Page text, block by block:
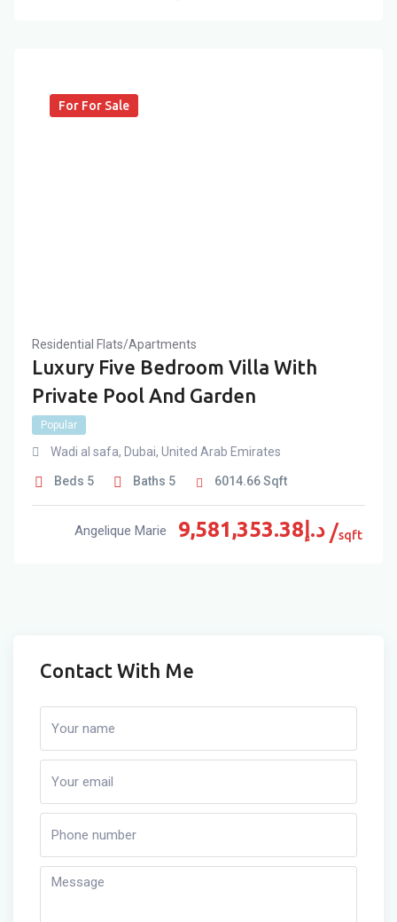
For For Sale
Residential Flats/Apartments
Luxury Five Bedroom Villa With
Private Pool And Garden
Popular
Wadi al safa, Dubai, United Arab Emirates
Beds 5 Baths 5 6014.66Sqft
Angelique Marie د.إ 9,581,353.38 sqft
Contact With Me